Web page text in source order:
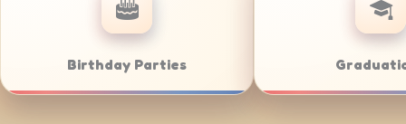
Weddings Bar/Bat Mitzvahs